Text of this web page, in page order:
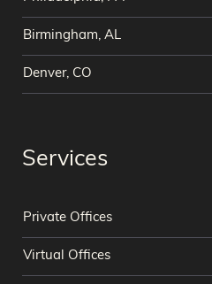
Birmingham, AL
Denver, CO
Services
Private Offices
Virtual Offices